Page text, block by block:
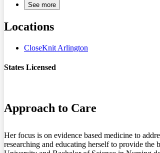
See more
Locations
CloseKnit Arlington
States Licensed
Approach to Care
Her focus is on evidence based medicine to
researching and educating herself to provide the